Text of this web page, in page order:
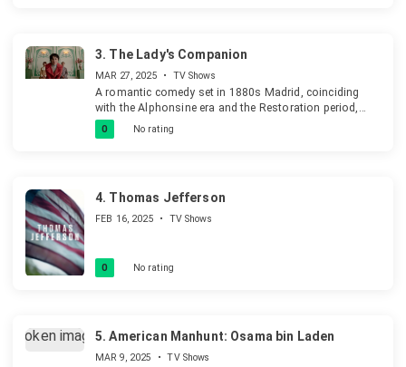
3. The Lady's Companion
MAR 27, 2025 • TV Shows
A romantic comedy set in 1880s Madrid, coinciding
with the Alphonsine era and the Restoration period,
depicting the social and cultural landscape of the time.
0 No rating
4. Thomas Jefferson
FEB 16, 2025 • TV Shows
0 No rating
5. American Manhunt: Osama bin Laden
MAR 9, 2025 • TV Shows